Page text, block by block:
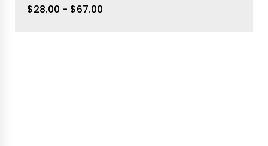
$28.00 - $67.00